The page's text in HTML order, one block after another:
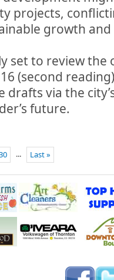
projects,
growth
set to review the
(second
drafts via the
future.
... Last »